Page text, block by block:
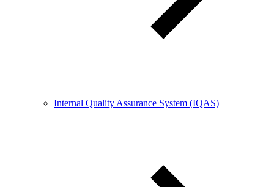
Internal Quality Assurance System (IQAS)